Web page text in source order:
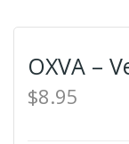
OXVA –
$8.95